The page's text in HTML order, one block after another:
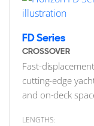
FOR SALE
FD Series
CROSSOVER
Fast-
cutting-edge
and on-deck
LENGTHS: